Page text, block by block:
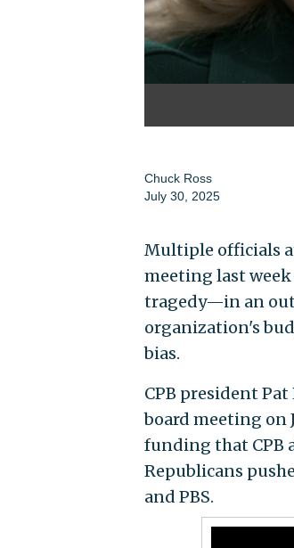
Chuck Ross
July 30, 2025
Multiple officials
meeting last
tragedy—in an
organization's
bias.
CPB president
board meeting on
funding that CPB
Republicans
and PBS.